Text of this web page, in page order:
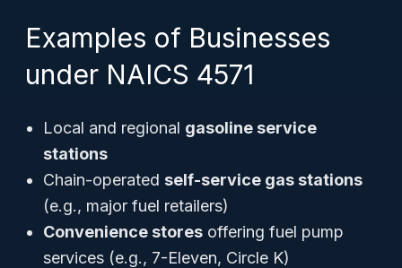
Examples of Businesses
under NAICS 4571
Local and regional gasoline service
stations
Chain-operated self-service gas stations
(e.g., major fuel retailers)
Convenience stores offering fuel pump
services (e.g., 7-Eleven, Circle K)